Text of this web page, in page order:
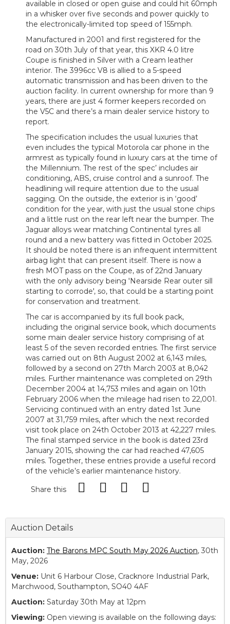
available in closed or open guise and could hit 60mph
in a whisker over five seconds and power quickly to
the electronically-limited top speed of 155mph.
Manufactured in 2001 and first registered for the
road on 30th July of that year, this XKR 4.0 litre
Coupe is finished in Silver with a Cream leather
interior. The 3996cc V8 is allied to a 5-speed
automatic transmission and has been driven to the
auction facility. In current ownership for more than 9
years, there are just 4 former keepers recorded on
the V5C and there’s a main dealer service history to
report.
The specification includes the usual luxuries that
even includes the typical Motorola car phone in the
armrest as typically found in luxury cars at the time of
the Millennium. The rest of the spec’ includes air
conditioning, ABS, cruise control and a sunroof. The
headlining will require attention due to the usual
sagging. On the outside, the exterior is in ‘good’
condition for the year, with just the usual stone chips
and a little rust on the rear left near the bumper. The
Jaguar alloys wear matching Continental tyres all
round and a new battery was fitted in October 2025.
It should be noted there is an infrequent intermittent
airbag light that can present itself. There is now a
fresh MOT pass on the Coupe, as of 22nd January
with the only advisory being 'Nearside Rear outer sill
starting to corrode', so, that could be a starting point
for conservation and treatment.
The car is accompanied by its full book pack,
including the original service book, which documents
some main dealer service history comprising of at
least 5 of the seven recorded entries. The first service
was carried out on 8th August 2002 at 6,143 miles,
followed by a second on 27th March 2003 at 8,042
miles. Further maintenance was completed on 29th
December 2004 at 14,753 miles and again on 10th
February 2006 when the mileage had risen to 22,001.
Servicing continued with an entry dated 1st June
2007 at 31,759 miles, after which the next recorded
visit took place on 24th October 2013 at 42,227 miles.
The final stamped service in the book is dated 23rd
January 2015, showing the car had reached 47,605
miles. Together, these entries provide a useful record
of the vehicle’s earlier maintenance history.
Share this
Auction Details
Auction: The Barons MPC South May 2026 Auction, 30th
May, 2026
Venue: Unit 6 Harbour Close, Cracknore Industrial Park,
Marchwood, Southampton, SO40 4AF
Auction: Saturday 30th May at 12pm
Viewing: Open viewing is available on the following days: